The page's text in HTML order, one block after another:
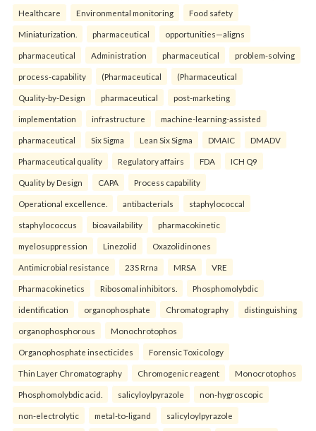
Healthcare Environmental monitoring Food safety
Miniaturization. pharmaceutical opportunities—aligns
pharmaceutical Administration pharmaceutical problem-solving
process-capability (Pharmaceutical (Pharmaceutical
Quality-by-Design pharmaceutical post-marketing
implementation infrastructure machine-learning-assisted
pharmaceutical Six Sigma Lean Six Sigma DMAIC DMADV
Pharmaceutical quality Regulatory affairs FDA ICH Q9
Quality by Design CAPA Process capability
Operational excellence. antibacterials staphylococcal
staphylococcus bioavailability pharmacokinetic
myelosuppression Linezolid Oxazolidinones
Antimicrobial resistance 23S Rrna MRSA VRE
Pharmacokinetics Ribosomal inhibitors. Phosphomolybdic
identification organophosphate Chromatography distinguishing
organophosphorous Monochrotophos
Organophosphate insecticides Forensic Toxicology
Thin Layer Chromatography Chromogenic reagent Monocrotophos
Phosphomolybdic acid. salicyloylpyrazole non-hygroscopic
non-electrolytic metal-to-ligand salicyloylpyrazole